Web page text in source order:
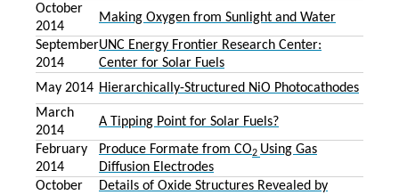
October
2014
Making Oxygen from Sunlight and Water
September
2014
UNC Energy Frontier Research Center:
Center for Solar Fuels
May 2014 Hierarchically-Structured NiO Photocathodes
March
2014
A Tipping Point for Solar Fuels?
February
2014
Produce Formate from CO2 Using Gas
Diffusion Electrodes
October
Details of Oxide Structures Revealed by